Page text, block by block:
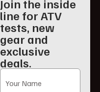
Join the inside
line for ATV
tests, new
gear and
exclusive
deals.